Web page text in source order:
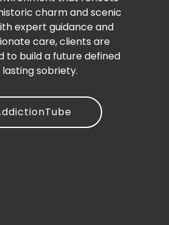
charm and scenic
expert guidance and
care, clients are
to build a future defined
lasting sobriety.